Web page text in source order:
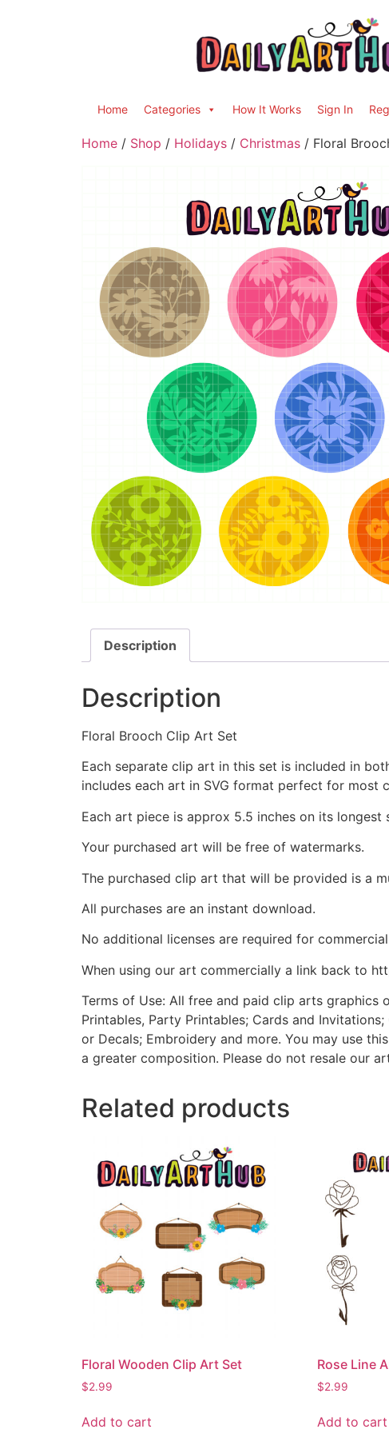
Home Categories How It Works Sign In
Home / Shop / Holidays / Christmas / Floral
Description
Description
Floral Brooch Clip Art Set
Each separate clip art in this set is included in
includes each art in SVG format perfect for most
Each art piece is approx 5.5 inches on its
Your purchased art will be free of watermarks.
The purchased clip art that will be provided is a
All purchases are an instant download.
No additional licenses are required for
When using our art commercially a link back to
Terms of Use: All free and paid clip arts graphics
Printables, Party Printables; Cards and
or Decals; Embroidery and more. You may use
a greater composition. Please do not resale our
Related products
Floral Wooden Clip Art Set
$2.99
Add to cart
Rose Line
$2.99
Add to cart